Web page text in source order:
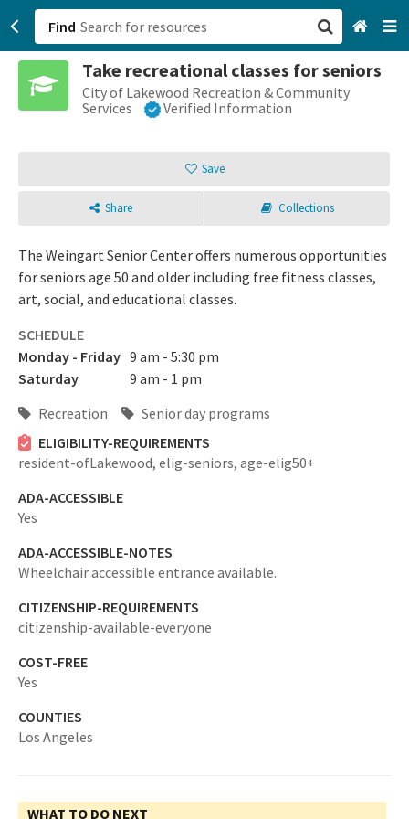
Find
Take recreational classes for seniors
City of Lakewood Recreation & Community
Services
Verified Information
Save
Share Collections
The Weingart Senior Center offers numerous opportunities
for seniors age 50 and older including free fitness classes,
art, social, and educational classes.
SCHEDULE
Monday - Friday 9 am - 5:30 pm
Saturday
9 am - 1 pm
Recreation
Senior day programs
ELIGIBILITY-REQUIREMENTS
resident-ofLakewood, elig-seniors, age-elig50+
ADA-ACCESSIBLE
Yes
ADA-ACCESSIBLE-NOTES
Wheelchair accessible entrance available.
CITIZENSHIP-REQUIREMENTS
citizenship-available-everyone
COST-FREE
Yes
COUNTIES
Los Angeles
WHAT TO DO NEXT
San Francisco, CA
Sign up